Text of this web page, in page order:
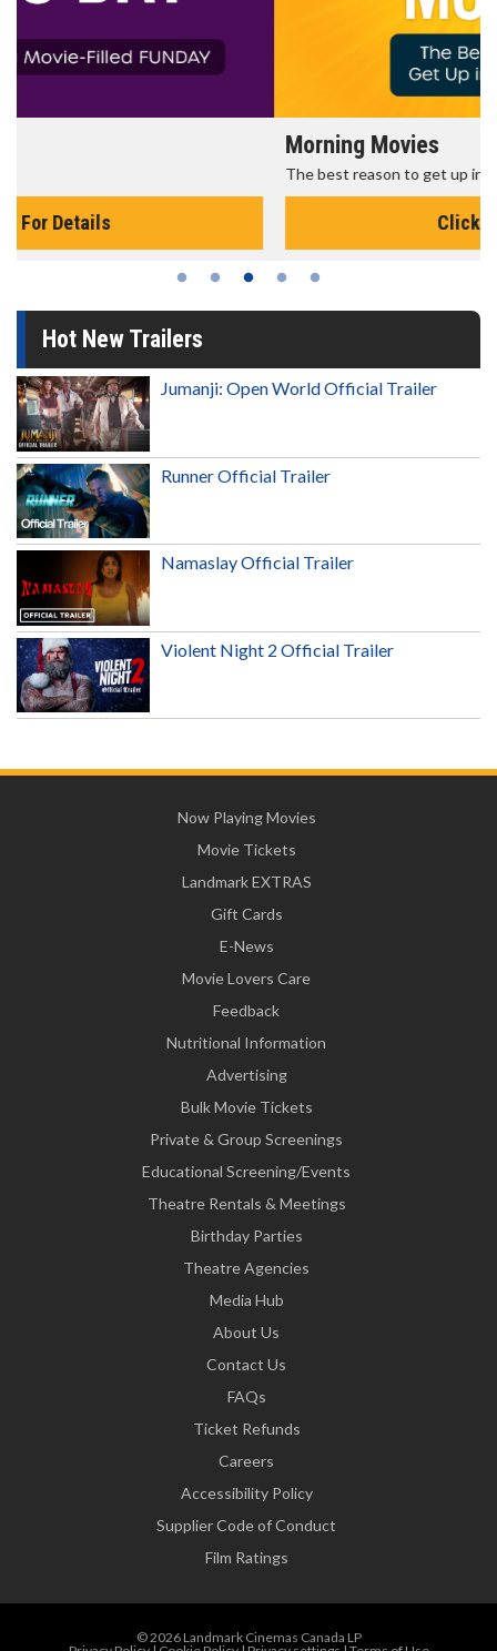
The best reason to get up in the morning!
Hot New Trailers
Jumanji: Open World Official Trailer
Runner Official Trailer
Namaslay Official Trailer
Violent Night 2 Official Trailer
Now Playing Movies
Movie Tickets
Landmark EXTRAS
Gift Cards
E-News
Movie Lovers Care
Feedback
Nutritional Information
Advertising
Bulk Movie Tickets
Private & Group Screenings
Educational Screening/Events
Theatre Rentals & Meetings
Birthday Parties
Theatre Agencies
Media Hub
About Us
Contact Us
FAQs
Ticket Refunds
Careers
Accessibility Policy
Supplier Code of Conduct
Film Ratings
© 2026 Landmark Cinemas Canada LP